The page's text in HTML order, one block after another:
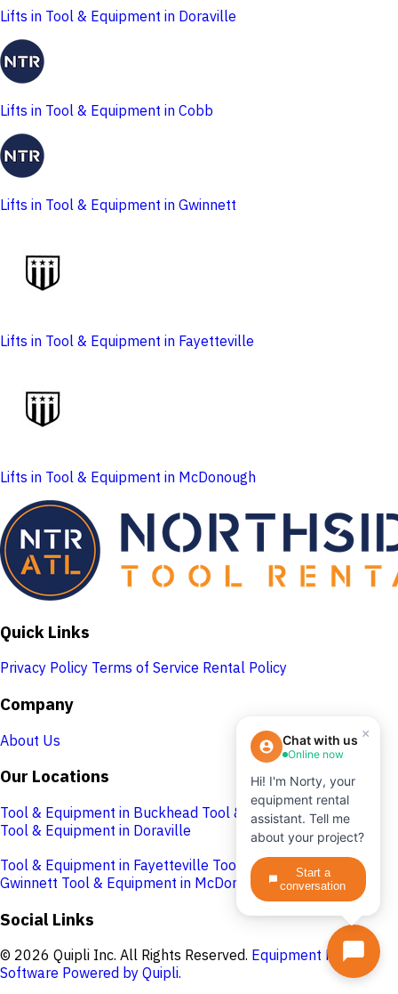
Lifts in Tool & Equipment in Doraville
Lifts in Tool & Equipment in Cobb
Lifts in Tool & Equipment in Gwinnett
Lifts in Tool & Equipment in Fayetteville
Lifts in Tool & Equipment in McDonough
Quick Links
Privacy Policy Terms of Service Rental Policy
Company
About Us
Our Locations
Tool & Equipment in Buckhead Tool & Equipment in Cobb
Tool & Equipment in Doraville
Tool & Equipment in Fayetteville Tool & Equipment in
Gwinnett Tool & Equipment in McDonough
Social Links
© 2026 Quipli Inc. All Rights Reserved. Equipment Rental
Software Powered by Quipli.
×
Chat with us
Online now
Hi! I'm Norty, your
equipment rental
assistant. Tell me
about your project?
Start a
conversation